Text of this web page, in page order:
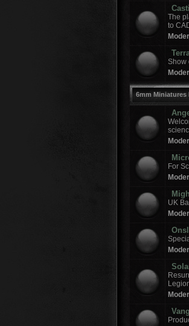
The
to
Show
6mm Miniatures
For
UK